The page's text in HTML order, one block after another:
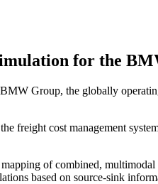
for the
Group, the globally
freight cost management
of combined,
based on source-sink